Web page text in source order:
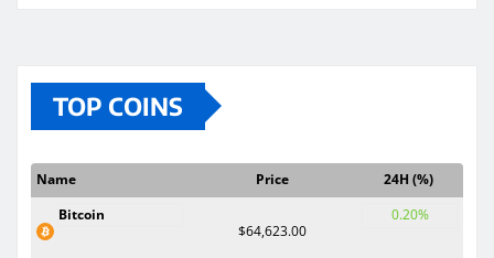
TOP COINS
Name Price
24H (%)
Bitcoin
$64,623.00
0.20%